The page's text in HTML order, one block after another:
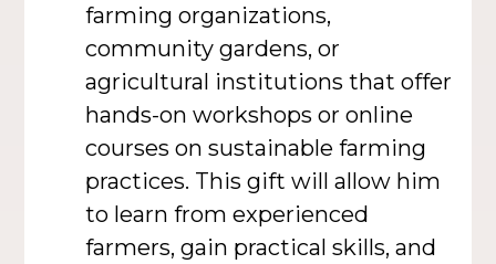
farming organizations,
community gardens, or
agricultural institutions that offer
hands-on workshops or online
courses on sustainable farming
practices. This gift will allow him
to learn from experienced
farmers, gain practical skills, and